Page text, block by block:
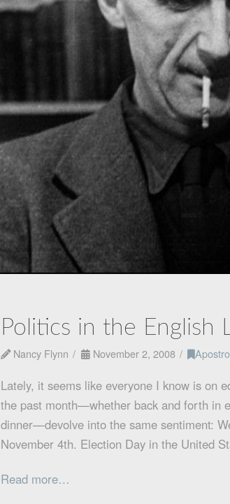
Politics in the English
Nancy Flynn November 2, 2008
Lately, it seems like everyone I know is on
the past month—whether back and forth in
dinner—devolve into the same sentiment:
November 4th. Election Day in the United
Read more…